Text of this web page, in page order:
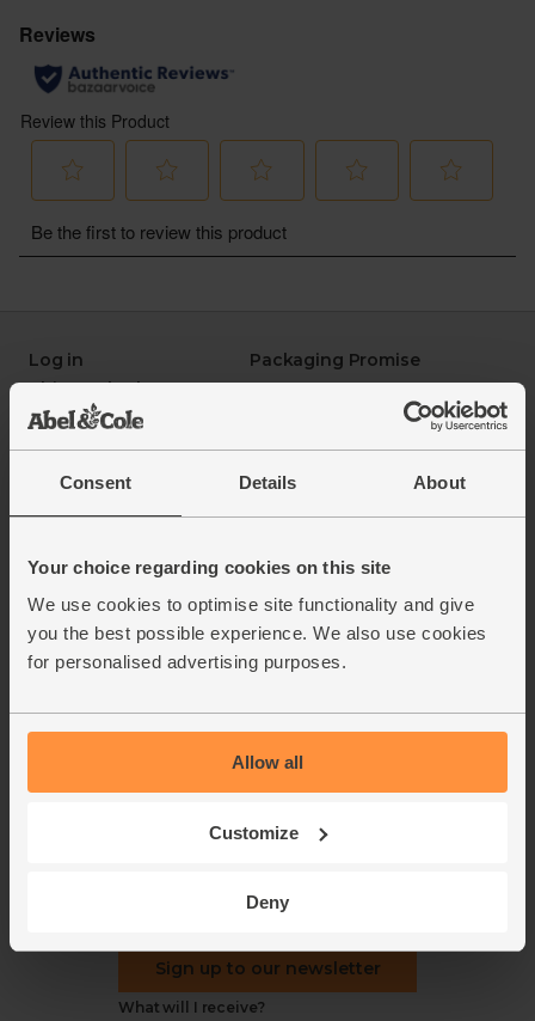
Consent Details About
Your choice regarding cookies on this site
We use cookies to optimise site functionality and give
you the best possible experience. We also use cookies
for personalised advertising purposes.
Allow all
Customize
Deny
Log in
This week's boxes
Refer a friend
About us
Jobs
Packaging Promise
Contact us
Recipes
Sustainability
Refund & return policy
03452 62 62 62
MON to FRI: 9 AM - 5 PM
Sign up to our newsletter
What will I receive?